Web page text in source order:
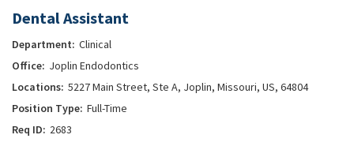
Explore Careers
Dental Assistant
Clinical
Joplin Endodontics
5227 Main Street, Ste A, Joplin, Missouri, US, 64804
Full-Time
2683